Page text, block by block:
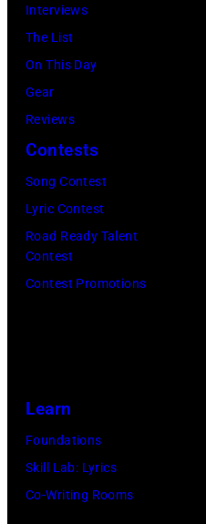
Interviews
The List
On This Day
Gear
Reviews
Contests
Song Contest
Lyric Contest
Road Ready Talent
Contest
Contest Promotions
Learn
Foundations
Skill Lab: Lyrics
Co-Writing Rooms